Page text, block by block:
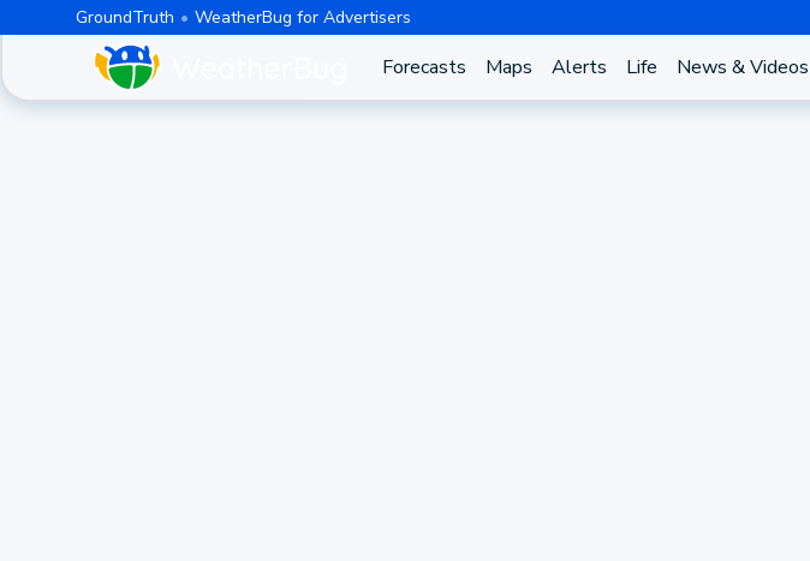
GroundTruth WeatherBug for Advertisers
Forecasts Maps Alerts Life News & Videos